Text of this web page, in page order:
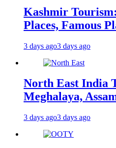
Kashmir
Places, Famous
3 days ago3 days ago
North East India
Meghalaya,
3 days ago3 days ago